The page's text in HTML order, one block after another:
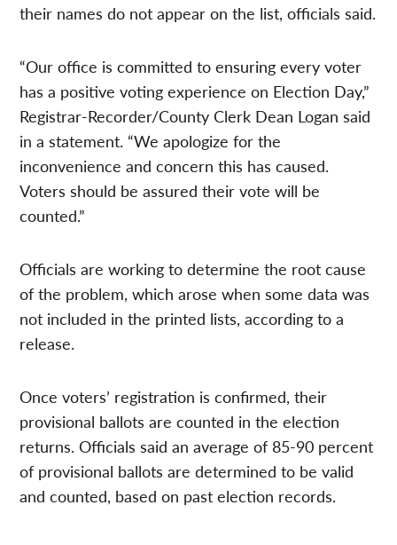
their names do not appear on the list, officials said.
“Our office is committed to ensuring every voter
has a positive voting experience on Election Day,”
Registrar-Recorder/County Clerk Dean Logan said
in a statement. “We apologize for the
inconvenience and concern this has caused.
Voters should be assured their vote will be
counted.”
Officials are working to determine the root cause
of the problem, which arose when some data was
not included in the printed lists, according to a
release.
Once voters’ registration is confirmed, their
provisional ballots are counted in the election
returns. Officials said an average of 85-90 percent
of provisional ballots are determined to be valid
and counted, based on past election records.